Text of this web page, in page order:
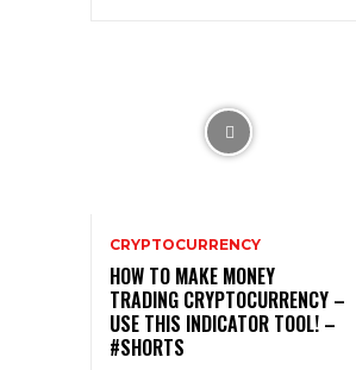
CRYPTOCURRENCY
HOW TO MAKE MONEY
TRADING CRYPTOCURRENCY –
USE THIS INDICATOR TOOL! –
#SHORTS